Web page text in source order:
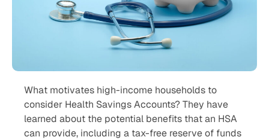
What motivates high-income households to
consider Health Savings Accounts? They have
learned about the potential benefits that an HSA
can provide, including a tax-free reserve of funds